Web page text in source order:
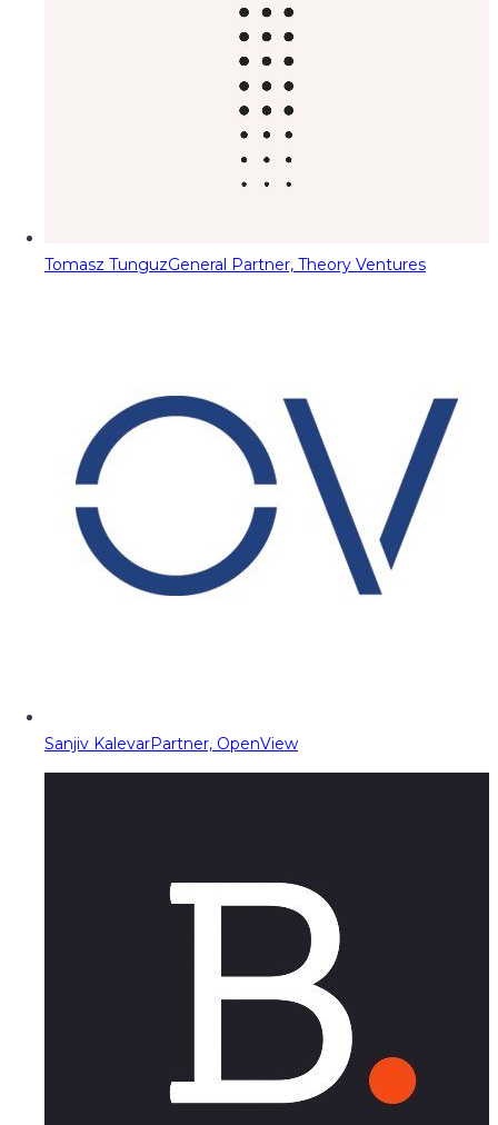
Tomasz TunguzGeneral Partner, Theory Ventures
Sanjiv KalevarPartner, OpenView